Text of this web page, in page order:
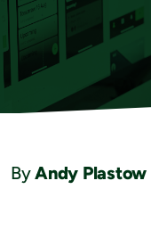
ByAndy Plastow